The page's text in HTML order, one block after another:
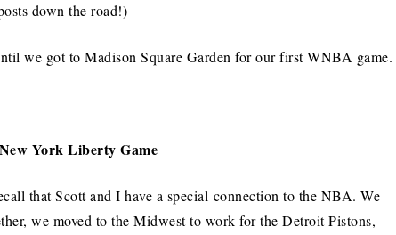
down the road!)
we got to Madison Square Garden for our first WNBA game.
New York Liberty Game
that Scott and I have a special connection to the NBA. We
we moved to the Midwest to work for the Detroit Pistons,